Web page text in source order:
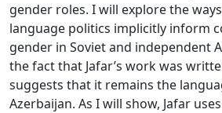
gender roles. I will explore the
language politics implicitly inform
gender in Soviet and independent
the fact that Jafar’s work was
suggests that it remains the
Azerbaijan. As I will show, Jafar